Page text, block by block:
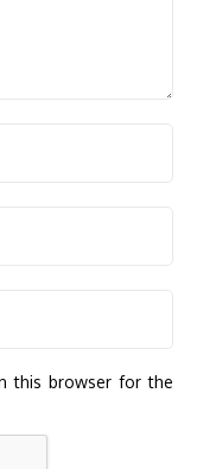
this browser for the